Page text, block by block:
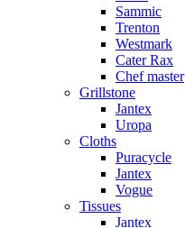
Sammic
Trenton
Westmark
Cater Rax
Chef master
Grillstone
Jantex
Uropa
Cloths
Puracycle
Jantex
Vogue
Tissues
Jantex